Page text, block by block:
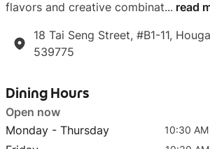
flavors and creative combinat... read
18 Tai Seng Street, #B1-11,
539775
Dining Hours
Open now
Monday - Thursday
10:30